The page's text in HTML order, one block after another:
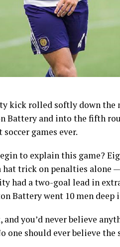
kick rolled softly down
Battery and into the fifth
games ever.
to explain this game?
trick on penalties alone
had a two-goal lead in
Battery went 10 men
and you’d never believe
one should ever believe